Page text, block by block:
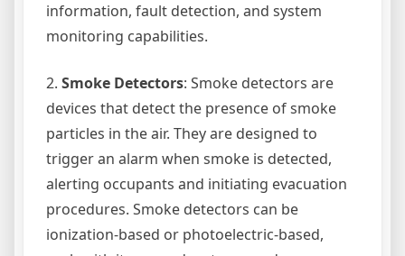
information, fault detection, and system
monitoring capabilities.
2. Smoke Detectors: Smoke detectors are
devices that detect the presence of smoke
particles in the air. They are designed to
trigger an alarm when smoke is detected,
alerting occupants and initiating evacuation
procedures. Smoke detectors can be
ionization-based or photoelectric-based,